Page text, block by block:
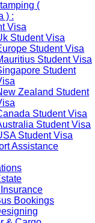
(
) :
Visa
Student Visa
Student Visa
Student Visa
Student
Zealand Student
Student Visa
Student Visa
Student Visa
Assistance
Bookings